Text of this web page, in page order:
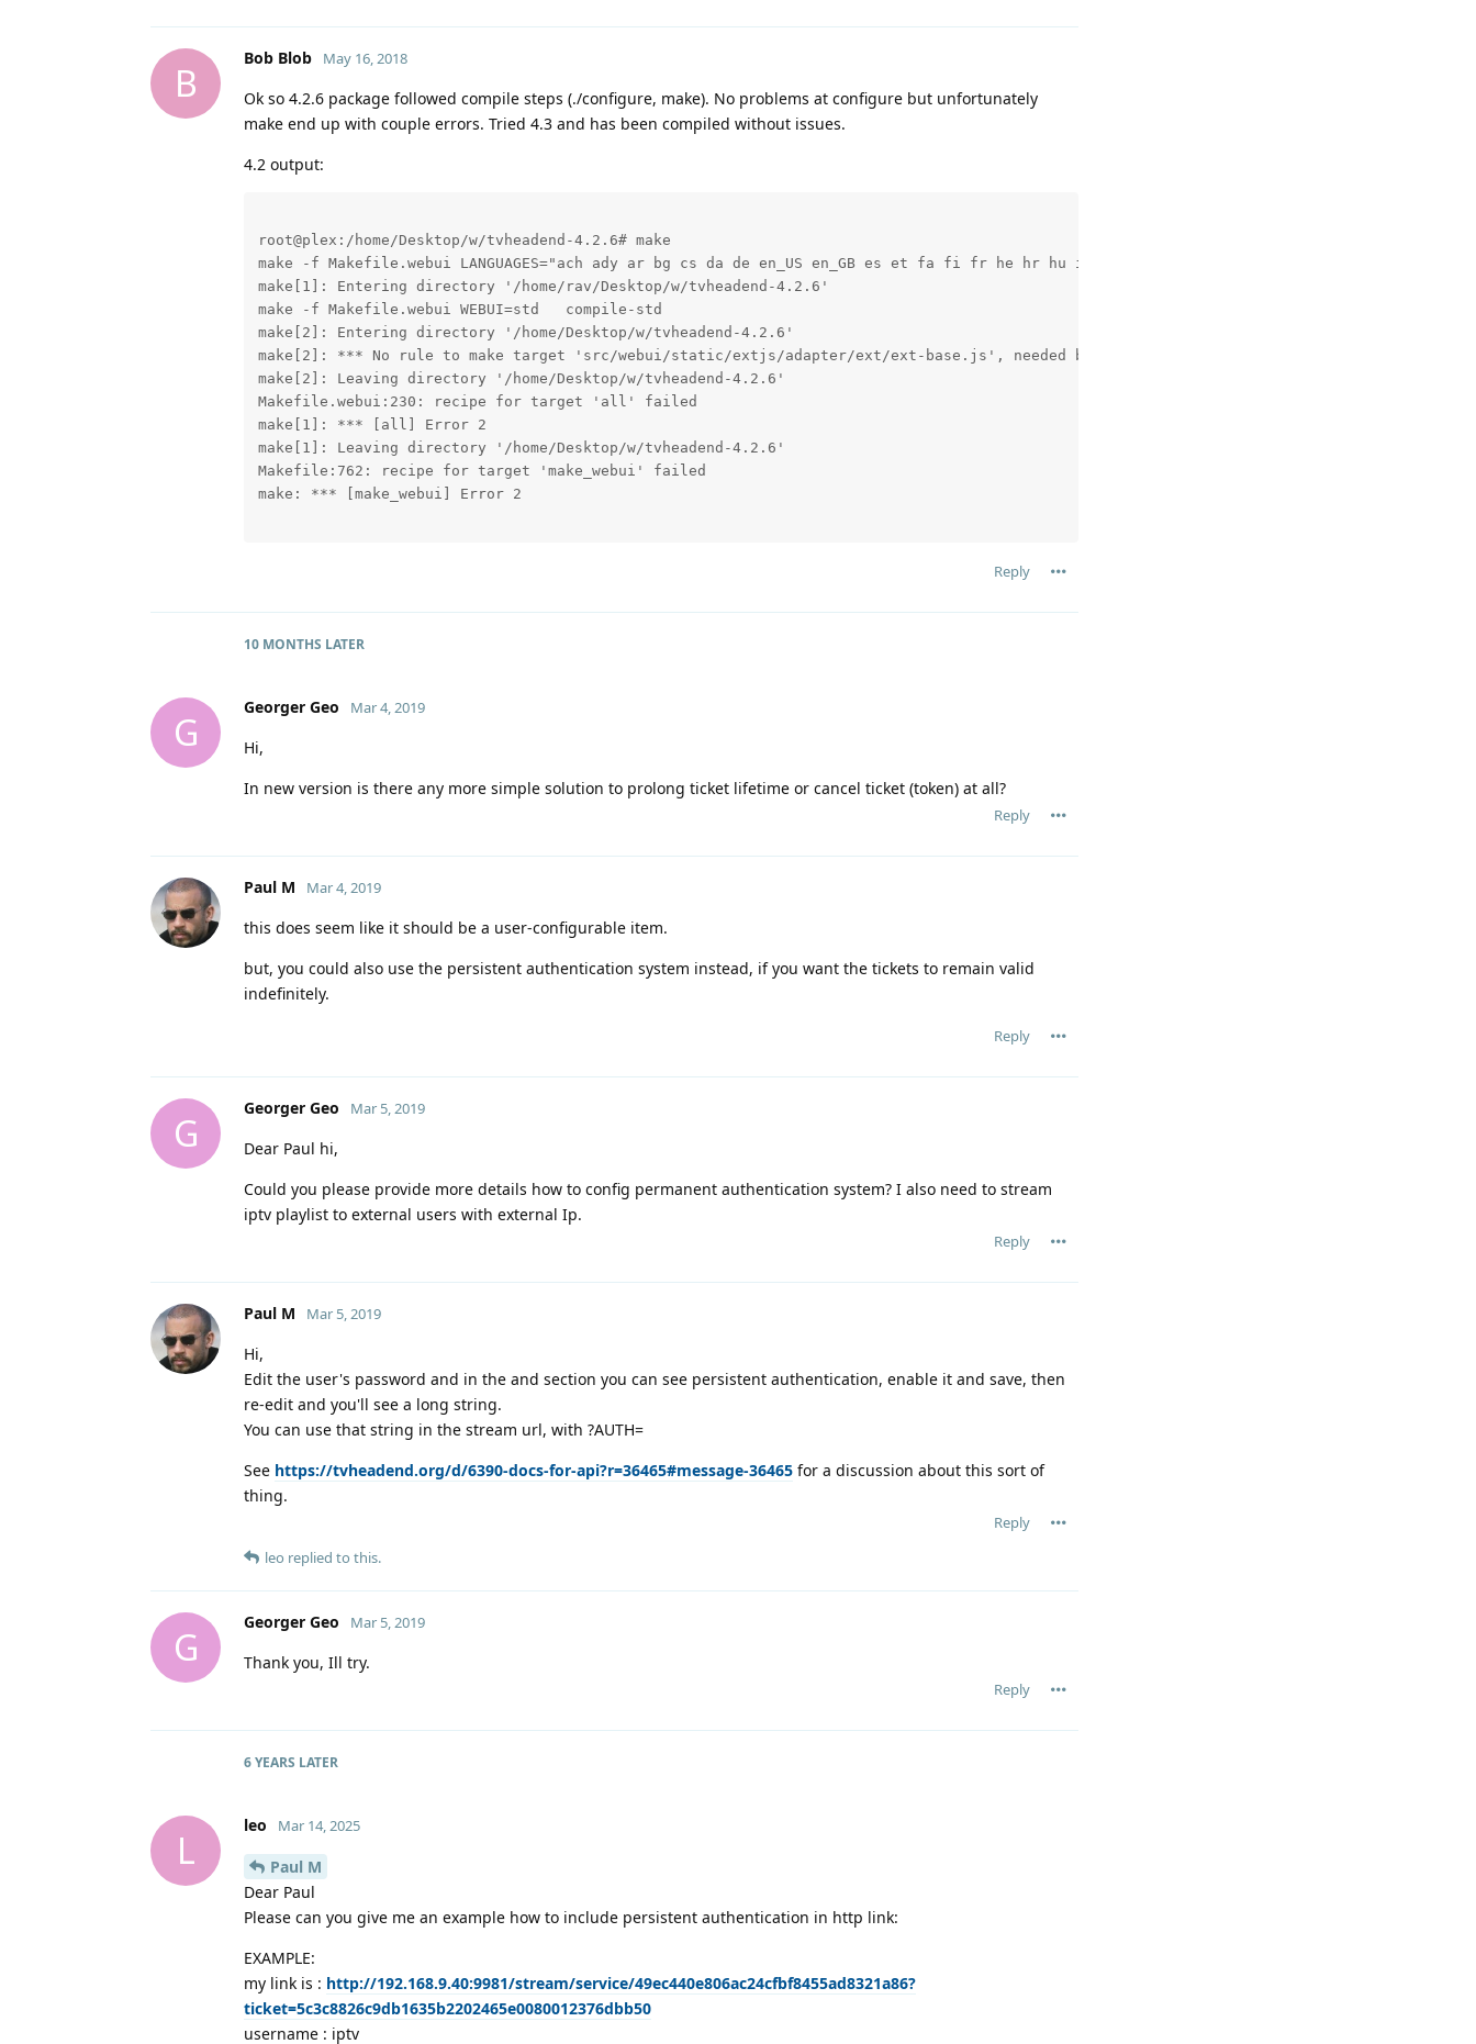
B
Bob Blob May 16, 2018
Ok so 4.2.6 package followed compile steps (./configure, make). No problems at configure but unfortunately
make end up with couple errors. Tried 4.3 and has been compiled without issues.
4.2 output:
root@plex:/home/Desktop/w/tvheadend-4.2.6# make
make -f Makefile.webui LANGUAGES="ach ady ar bg cs da de en_US en_GB es et fa fi fr he hr hu it ko lv lt nl no pl pt ro ru sl sk sq sv tr
make[1]: Entering directory '/home/rav/Desktop/w/tvheadend-4.2.6'
make -f Makefile.webui WEBUI=std   compile-std
make[2]: Entering directory '/home/Desktop/w/tvheadend-4.2.6'
make[2]: *** No rule to make target 'src/webui/static/extjs/adapter/ext/ext-base.js', needed by 'src/webui/static/tvh.js.gz'.  Stop.
make[2]: Leaving directory '/home/Desktop/w/tvheadend-4.2.6'
Makefile.webui:230: recipe for target 'all' failed
make[1]: *** [all] Error 2
make[1]: Leaving directory '/home/Desktop/w/tvheadend-4.2.6'
Makefile:762: recipe for target 'make_webui' failed
make: *** [make_webui] Error 2
Reply
10 MONTHS LATER
G
Georger Geo Mar 4, 2019
Hi,
In new version is there any more simple solution to prolong ticket lifetime or cancel ticket (token) at all?
Reply
Paul M Mar 4, 2019
this does seem like it should be a user-configurable item.
but, you could also use the persistent authentication system instead, if you want the tickets to remain valid
indefinitely.
Reply
G
Georger Geo Mar 5, 2019
Dear Paul hi,
Could you please provide more details how to config permanent authentication system? I also need to stream
iptv playlist to external users with external Ip.
Reply
Paul M Mar 5, 2019
Hi,
Edit the user's password and in the and section you can see persistent authentication, enable it and save, then
re-edit and you'll see a long string.
You can use that string in the stream url, with ?AUTH=
See https://tvheadend.org/d/6390-docs-for-api?r=36465#message-36465 for a discussion about this sort of
thing.
Reply
leo replied to this.
G
Georger Geo Mar 5, 2019
Thank you, Ill try.
Reply
6 YEARS LATER
L
leo Mar 14, 2025
Paul M
Dear Paul
Please can you give me an example how to include persistent authentication in http link:
EXAMPLE:
my link is : http://192.168.9.40:9981/stream/service/49ec440e806ac24cfbf8455ad8321a86?
ticket=5c3c8826c9db1635b2202465e0080012376dbb50
username : iptv